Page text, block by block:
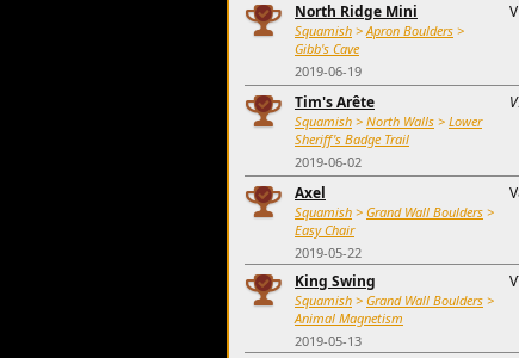
North Ridge Mini
Squamish >Apron Boulders >
Gibb's Cave
2019-06-19
Tim's Arête
Squamish > North Walls > Lower
Sheriff's Badge Trail
2019-06-02
Axel
Squamish > Grand Wall Boulders >
Easy Chair
2019-05-22
King Swing
Squamish > Grand Wall Boulders >
Animal Magnetism
2019-05-13